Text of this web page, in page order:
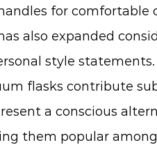
for
also expanded
style statements.
flasks contribute
a conscious
them popular